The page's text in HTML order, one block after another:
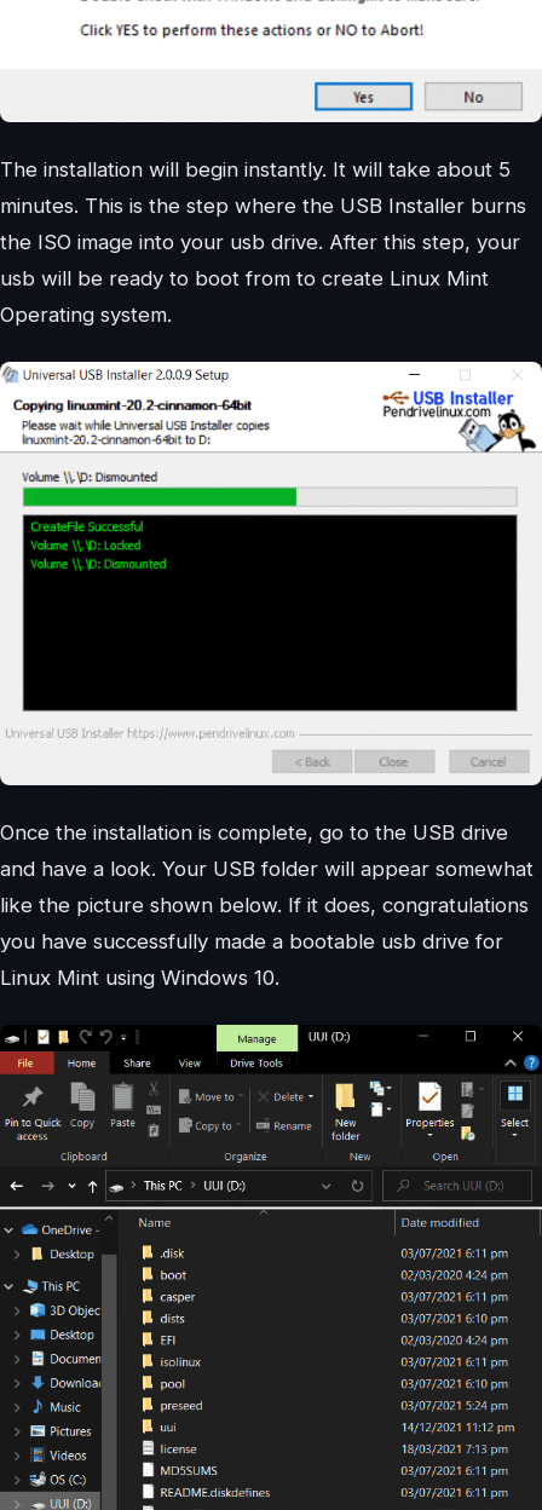
The installation will begin instantly. It will take about 5
minutes. This is the step where the USB Installer burns
the ISO image into your usb drive. After this step, your
usb will be ready to boot from to create Linux Mint
Operating system.
Once the installation is complete, go to the USB drive
and have a look. Your USB folder will appear somewhat
like the picture shown below. If it does, congratulations
you have successfully made a bootable usb drive for
Linux Mint using Windows 10.